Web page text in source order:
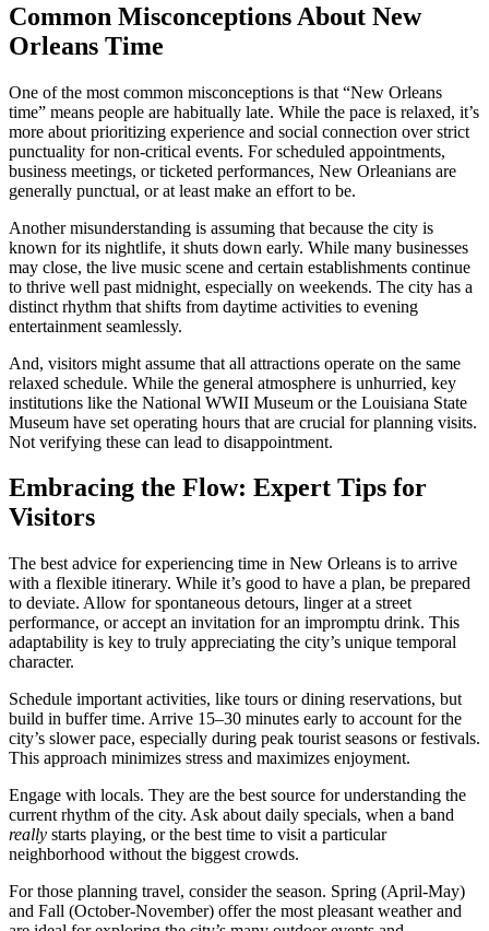
Common Misconceptions About New
Orleans Time
One of the most common misconceptions is that “New Orleans
time” means people are habitually late. While the pace is relaxed, it’s
more about prioritizing experience and social connection over strict
punctuality for non-critical events. For scheduled appointments,
business meetings, or ticketed performances, New Orleanians are
generally punctual, or at least make an effort to be.
Another misunderstanding is assuming that because the city is
known for its nightlife, it shuts down early. While many businesses
may close, the live music scene and certain establishments continue
to thrive well past midnight, especially on weekends. The city has a
distinct rhythm that shifts from daytime activities to evening
entertainment seamlessly.
And, visitors might assume that all attractions operate on the same
relaxed schedule. While the general atmosphere is unhurried, key
institutions like the National WWII Museum or the Louisiana State
Museum have set operating hours that are crucial for planning visits.
Not verifying these can lead to disappointment.
Embracing the Flow: Expert Tips for
Visitors
The best advice for experiencing time in New Orleans is to arrive
with a flexible itinerary. While it’s good to have a plan, be prepared
to deviate. Allow for spontaneous detours, linger at a street
performance, or accept an invitation for an impromptu drink. This
adaptability is key to truly appreciating the city’s unique temporal
character.
Schedule important activities, like tours or dining reservations, but
build in buffer time. Arrive 15–30 minutes early to account for the
city’s slower pace, especially during peak tourist seasons or festivals.
This approach minimizes stress and maximizes enjoyment.
Engage with locals. They are the best source for understanding the
current rhythm of the city. Ask about daily specials, when a band
really starts playing, or the best time to visit a particular
neighborhood without the biggest crowds.
For those planning travel, consider the season. Spring (April-May)
and Fall (October-November) offer the most pleasant weather and